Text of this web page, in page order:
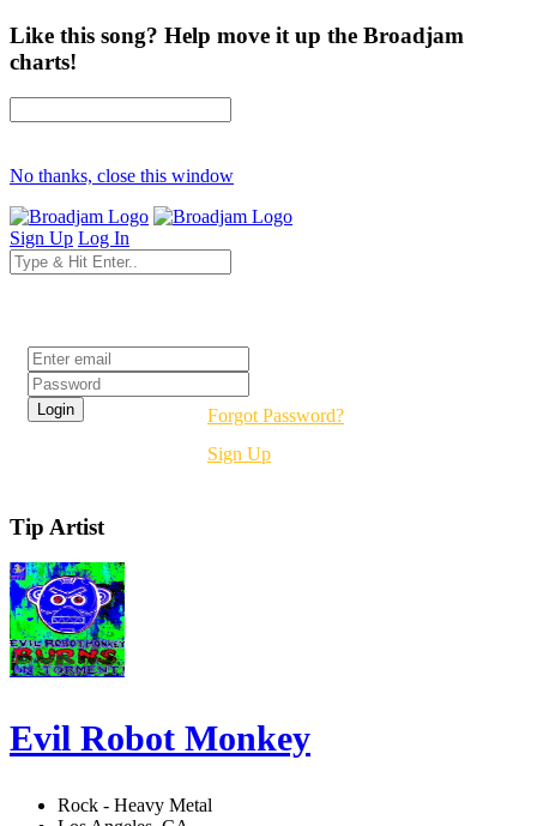
Like this song? Help move it up the Broadjam
charts!
No thanks, close this window
Sign Up Log In
Forgot Password?
Sign Up
Tip Artist
Evil Robot Monkey
Rock - Heavy Metal